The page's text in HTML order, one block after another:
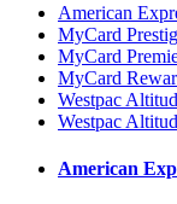
American
MyCard
MyCard
MyCard
Westpac
Westpac
American